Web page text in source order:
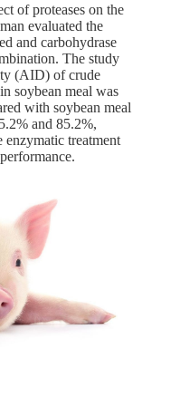
of proteases on the
evaluated the
and carbohydrase
The study
(AID) of crude
soybean meal was
with soybean meal
and 85.2%,
treatment